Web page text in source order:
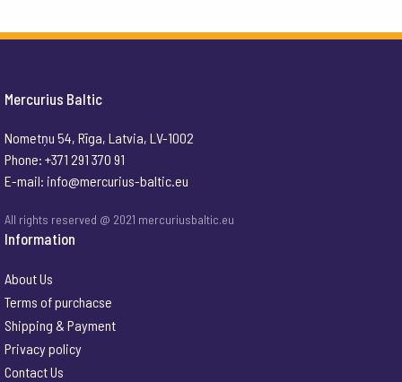
Mercurius Baltic
Nometņu 54, Rīga, Latvia, LV-1002
Phone: +371 291 370 91
E-mail: info@mercurius-baltic.eu
All rights reserved @ 2021 mercuriusbaltic.eu
Information
About Us
Terms of purchacse
Shipping & Payment
Privacy policy
Contact Us